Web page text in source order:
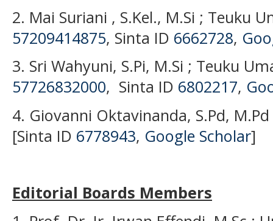
2. Mai Suriani , S.Kel., M.Si ; Teuku
57209414875, Sinta ID 6662728,
3. Sri Wahyuni, S.Pi, M.Si ; Teuku
57726832000, Sinta ID 6802217,
4. Giovanni Oktavinanda, S.Pd,
[Sinta ID 6778943, Google Scholar]
Editorial Boards Members